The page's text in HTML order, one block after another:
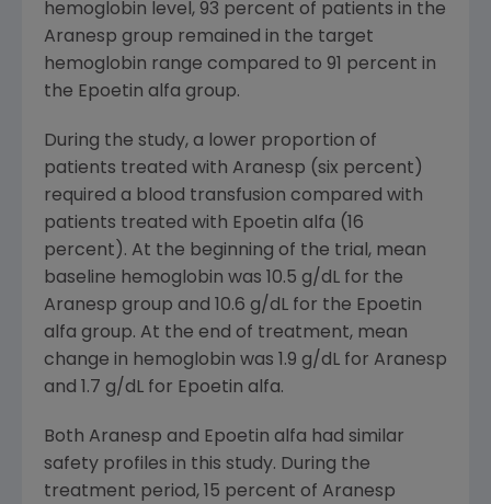
hemoglobin level, 93 percent of patients in the
Aranesp group remained in the target
hemoglobin range compared to 91 percent in
the Epoetin alfa group.
During the study, a lower proportion of
patients treated with Aranesp (six percent)
required a blood transfusion compared with
patients treated with Epoetin alfa (16
percent). At the beginning of the trial, mean
baseline hemoglobin was 10.5 g/dL for the
Aranesp group and 10.6 g/dL for the Epoetin
alfa group. At the end of treatment, mean
change in hemoglobin was 1.9 g/dL for Aranesp
and 1.7 g/dL for Epoetin alfa.
Both Aranesp and Epoetin alfa had similar
safety profiles in this study. During the
treatment period, 15 percent of Aranesp